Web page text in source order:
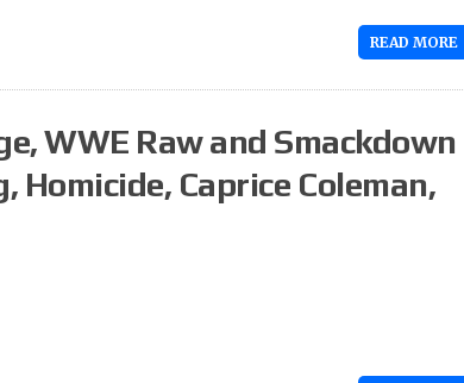
READ MORE
WWE Raw and Smackdown
Caprice Coleman,